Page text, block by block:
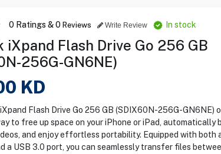
0Ratings &0 Reviews Write Review In stock
iXpand Flash Drive Go 256 GB
256G-GN6NE)
KD
Flash Drive Go 256 GB (SDIX60N-256G-GN6NE)
to free up space on your iPhone or iPad, automatically
and enjoy effortless portability. Equipped with both
a USB 3.0 port, you can seamlessly transfer files